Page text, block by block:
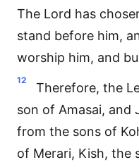
The Lord has
stand before him,
worship him, and
12
Therefore, the
son of Amasai, and
from the sons of
of Merari, Kish, the